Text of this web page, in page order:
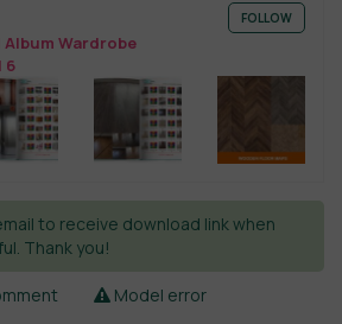
Album Wardrobe
6
FOLLOW
to receive download link when
Thank you!
Model error